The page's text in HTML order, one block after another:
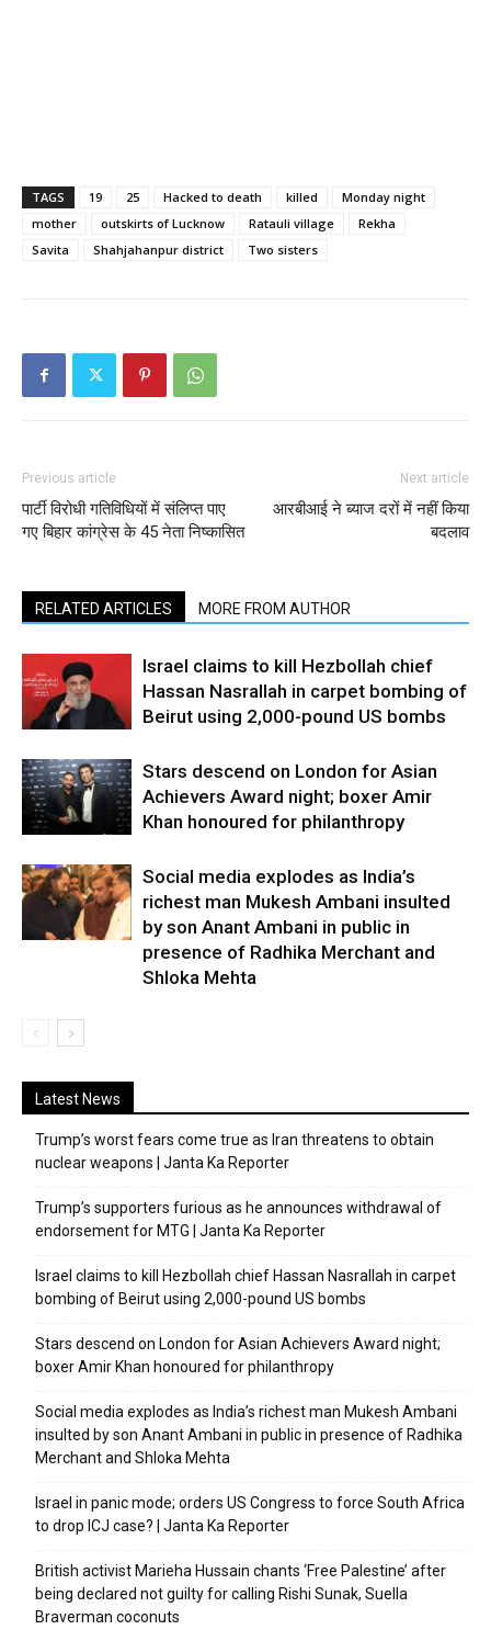
TAGS 19 25 Hacked to death killed
Monday night
mother
outskirts of Lucknow Ratauli village
Rekha
Savita
Shahjahanpur district Two sisters
Previous article
पार्टी विरोधी गतिविधियों में संलिप्त पाए
गए बिहार कांग्रेस के 45 नेता निष्कासित
Next article
आरबीआई ने ब्याज दरों में नहीं किया
बदलाव
RELATED ARTICLES MORE FROM AUTHOR
Israel claims to kill Hezbollah chief
Hassan Nasrallah in carpet bombing of
Beirut using 2,000-pound US bombs
Stars descend on London for Asian
Achievers Award night; boxer Amir
Khan honoured for philanthropy
Social media explodes as India’s
richest man Mukesh Ambani insulted
by son Anant Ambani in public in
presence of Radhika Merchant and
Shloka Mehta
Latest News
Trump’s worst fears come true as Iran threatens to obtain
nuclear weapons | Janta Ka Reporter
Trump’s supporters furious as he announces withdrawal of
endorsement for MTG | Janta Ka Reporter
Israel claims to kill Hezbollah chief Hassan Nasrallah in carpet
bombing of Beirut using 2,000-pound US bombs
Stars descend on London for Asian Achievers Award night;
boxer Amir Khan honoured for philanthropy
Social media explodes as India’s richest man Mukesh Ambani
insulted by son Anant Ambani in public in presence of Radhika
Merchant and Shloka Mehta
Israel in panic mode; orders US Congress to force South Africa
to drop ICJ case? | Janta Ka Reporter
British activist Marieha Hussain chants ‘Free Palestine’ after
being declared not guilty for calling Rishi Sunak, Suella
Braverman coconuts